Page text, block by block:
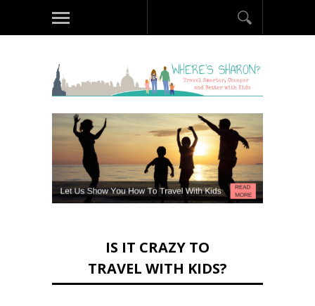
IS IT CRAZY TO
TRAVEL WITH KIDS?